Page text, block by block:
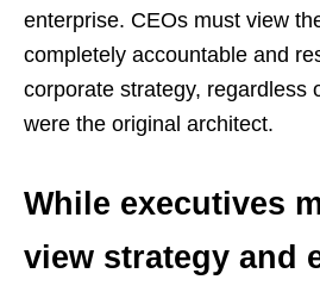
enterprise. CEOs must view
completely accountable and
corporate strategy, regardless
were the original architect.
While executives
view strategy and